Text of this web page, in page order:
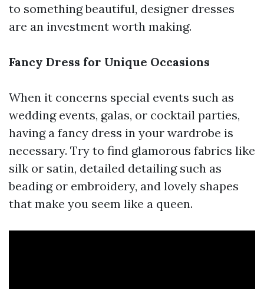
to something beautiful, designer dresses
are an investment worth making.
Fancy Dress for Unique Occasions
When it concerns special events such as
wedding events, galas, or cocktail parties,
having a fancy dress in your wardrobe is
necessary. Try to find glamorous fabrics like
silk or satin, detailed detailing such as
beading or embroidery, and lovely shapes
that make you seem like a queen.